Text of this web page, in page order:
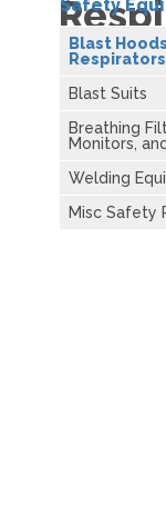
Safety
Blast
Respirators
Blast Suits
Breathing
Monitors,
Welding
Misc Safety